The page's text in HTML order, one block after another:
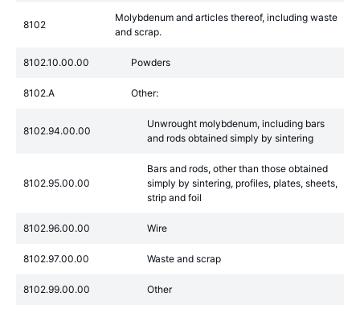
8102
Molybdenum and articles thereof, including waste
and scrap.
8102.10.00.00 Powders
8102.A Other:
8102.94.00.00
Unwrought molybdenum, including bars
and rods obtained simply by sintering
8102.95.00.00
Bars and rods, other than those obtained
simply by sintering, profiles, plates, sheets,
strip and foil
8102.96.00.00 Wire
8102.97.00.00 Waste and scrap
8102.99.00.00 Other